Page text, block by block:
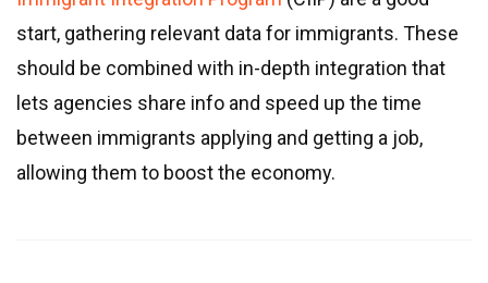
start, gathering relevant data for immigrants. These
should be combined with in-depth integration that
lets agencies share info and speed up the time
between immigrants applying and getting a job,
allowing them to boost the economy.